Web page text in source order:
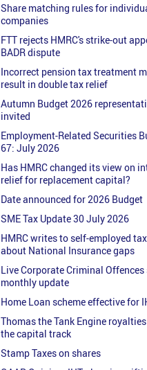
Share matching rules for
companies
FTT rejects HMRC's strike-out
BADR dispute
Incorrect pension tax treatment
result in double tax relief
Autumn Budget 2026
invited
Employment-Related Securities
67: July 2026
Has HMRC changed its view on
relief for replacement capital?
Date announced for 2026 Budget
SME Tax Update 30 July 2026
HMRC writes to self-employed
about National Insurance gaps
Live Corporate Criminal Offences
monthly update
Home Loan scheme effective for
Thomas the Tank Engine
the capital track
Stamp Taxes on shares